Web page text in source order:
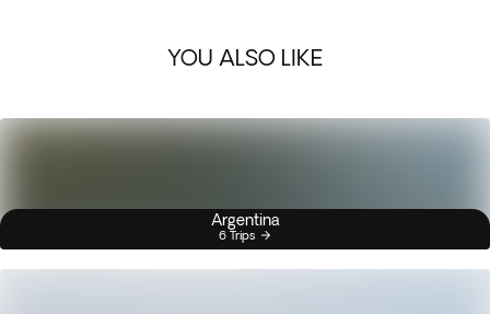
YOU ALSO LIKE
Argentina
6 Trips